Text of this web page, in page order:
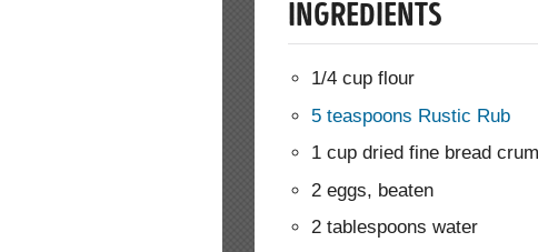
INGREDIENTS
1/4 cup flour
5 teaspoons Rustic Rub
1 cup dried fine bread
2 eggs, beaten
2 tablespoons water